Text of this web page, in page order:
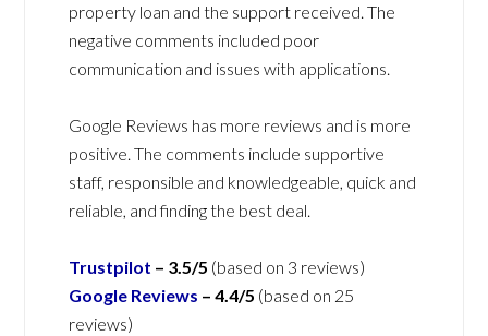
property loan and the support received. The
negative comments included poor
communication and issues with applications.
Google Reviews has more reviews and is more
positive. The comments include supportive
staff, responsible and knowledgeable, quick and
reliable, and finding the best deal.
Trustpilot – 3.5/5 (based on 3 reviews)
Google Reviews – 4.4/5 (based on 25
reviews)